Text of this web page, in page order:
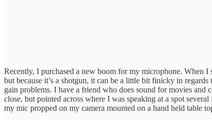
Recently, I purchased a new boom for my microphone. When
but because it’s a shotgun, it can be a little bit finicky in
gain problems. I have a friend who does sound for movies and
close, but pointed across where I was speaking at a spot
my mic propped on my camera mounted on a hand held table